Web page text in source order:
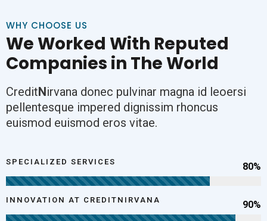
WHY CHOOSE US
We Worked With Reputed
Companies in The World
CreditN irvana donec pulvinar magna id leoersi
pellentesque impered dignissim rhoncus
euismod euismod eros vitae.
SPECIALIZED SERVICES 80%
INNOVATION AT CREDITNIRVANA 90%